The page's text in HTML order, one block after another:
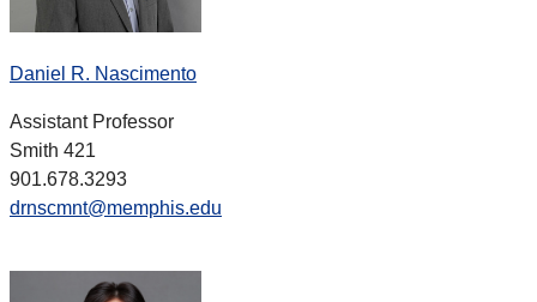
Daniel R. Nascimento
Assistant Professor
Smith 421
901.678.3293
drnscmnt@memphis.edu